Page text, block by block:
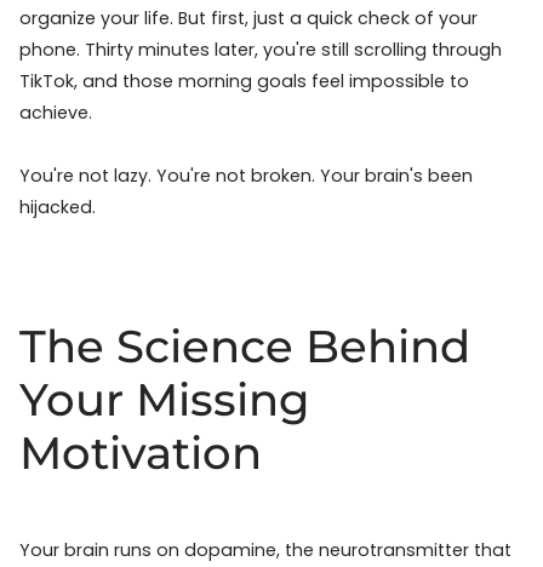
organize your life. But first, just a quick check of your
phone. Thirty minutes later, you're still scrolling through
TikTok, and those morning goals feel impossible to
achieve.
You're not lazy. You're not broken. Your brain's been
hijacked.
The Science Behind
Your Missing
Motivation
Your brain runs on dopamine, the neurotransmitter that